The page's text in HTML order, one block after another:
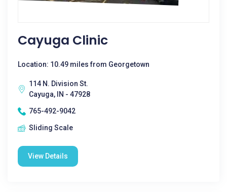
Cayuga Clinic
Location: 10.49 miles from Georgetown
114 N. Division St.
Cayuga, IN - 47928
765-492-9042
Sliding Scale
View Details